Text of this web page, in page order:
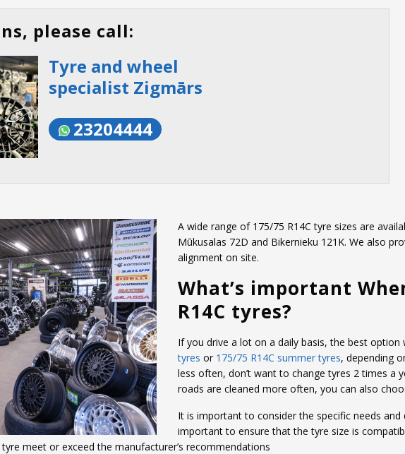
please call:
Tyre and wheel
specialist Zigmārs
23204444
A wide range of 175/75 R14C tyre sizes are
Mūkusalas 72D and Bikernieku 121K. We also
alignment on site.
What’s important
R14C tyres?
If you drive a lot on a daily basis, the best option
tyres or 175/75 R14C summer tyres, depending
less often, don’t want to change tyres 2 times a
roads are cleaned more often, you can also
It is important to consider the specific needs
important to ensure that the tyre size is
meet or exceed the manufacturer’s recommendations